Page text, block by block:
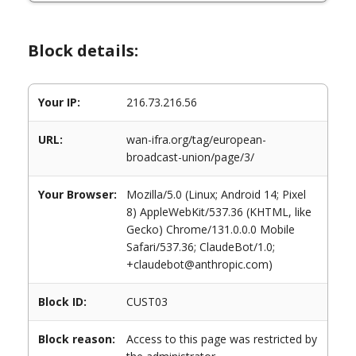
Block details:
Your IP: 216.73.216.56
URL:
wan-ifra.org/tag/european-
broadcast-union/page/3/
Your Browser:
Mozilla/5.0 (Linux; Android 14; Pixel
8) AppleWebKit/537.36 (KHTML, like
Gecko) Chrome/131.0.0.0 Mobile
Safari/537.36; ClaudeBot/1.0;
+claudebot@anthropic.com)
Block ID: CUST03
Block reason:
Access to this page was restricted by